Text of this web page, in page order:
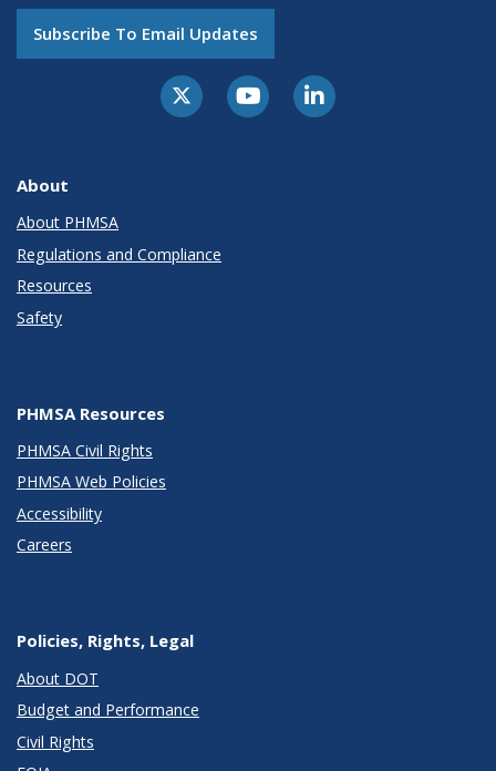
Subscribe To Email Updates
About
About PHMSA
Regulations and Compliance
Resources
Safety
PHMSA Resources
PHMSA Civil Rights
PHMSA Web Policies
Accessibility
Careers
Policies, Rights, Legal
About DOT
Budget and Performance
Civil Rights